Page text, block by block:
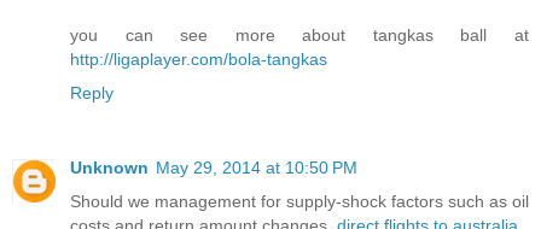
you can see more about tangkas ball at
http://ligaplayer.com/bola-tangkas
Reply
Unknown May 29, 2014 at 10:50 PM
Should we management for supply-shock factors such as oil